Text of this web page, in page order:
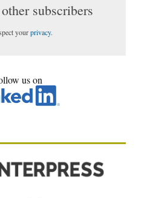
subscribers
yourprivacy.
us on